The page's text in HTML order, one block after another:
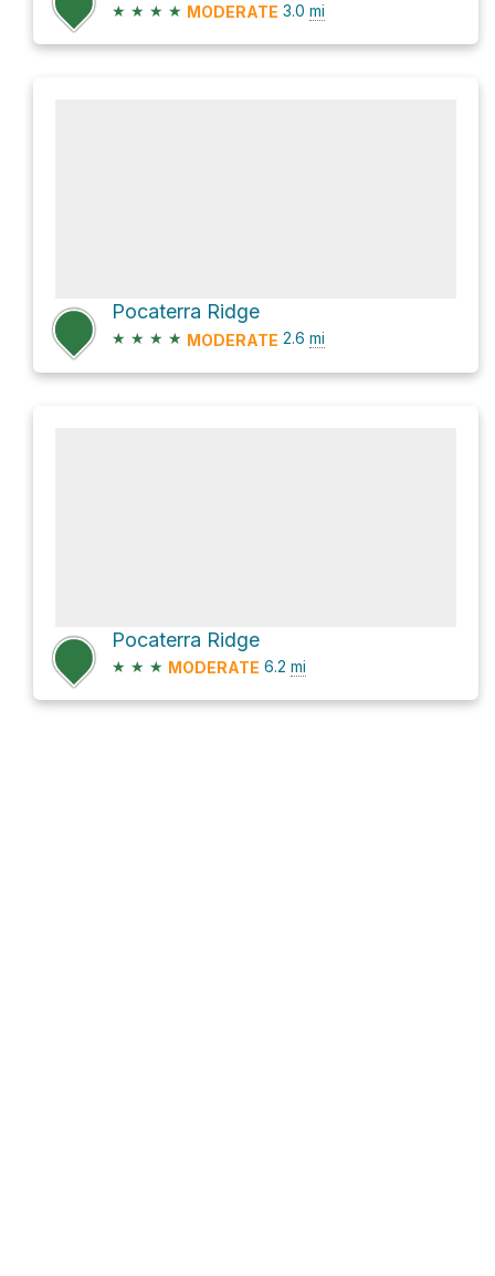
★ ★ ★ ★ MODERATE 3.0 mi
Pocaterra Ridge
★ ★ ★ ★ MODERATE 2.6 mi
Pocaterra Ridge
★ ★ ★ MODERATE 6.2 mi